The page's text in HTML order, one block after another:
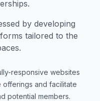
by developing
tailored to the
responsive websites
and facilitate
potential members.